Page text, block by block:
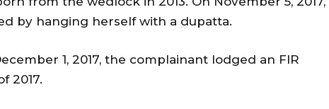
by hanging herself with a dupatta.
1, 2017, the complainant lodged an FIR
2017.